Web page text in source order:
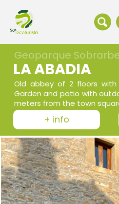
Geoparque
LA ABADIA
Old abbey of 2 floors with
Garden and patio with
meters from the town
+ info